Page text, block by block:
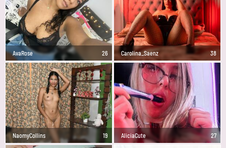
AvaRose 26 Carolina_Saenz 38
NaomyCollins 19 AliciaCute 27